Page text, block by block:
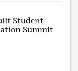
Student
Summit